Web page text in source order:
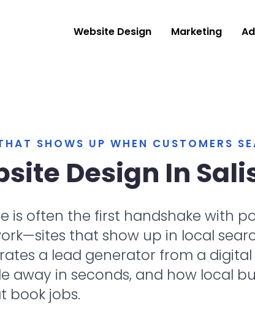
Website Design Marketing
SHOWS UP WHEN CUSTOMERS
Design In
is often the first handshake with
that show up in local
a lead generator from a
away in seconds, and how local
book jobs.